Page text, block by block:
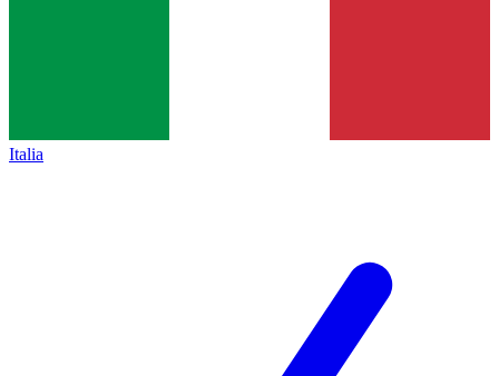
Italia